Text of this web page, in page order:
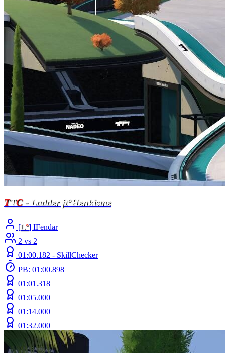
TTC- Ladder ft°Henkisme
[L°] IFendar
2 vs 2
01:00.182 - SkillChecker
PB: 01:00.898
01:01.318
01:05.000
01:14.000
01:32.000